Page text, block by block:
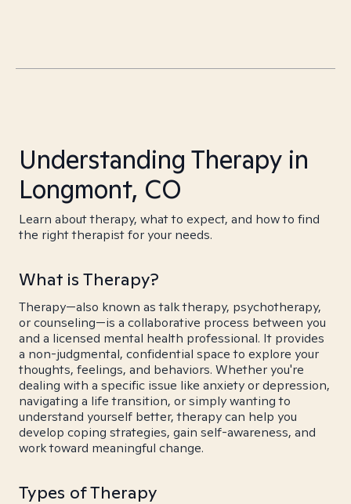
Understanding Therapy in
Longmont, CO
Learn about therapy, what to expect, and how to find
the right therapist for your needs.
What is Therapy?
Therapy—also known as talk therapy, psychotherapy,
or counseling—is a collaborative process between you
and a licensed mental health professional. It provides
a non-judgmental, confidential space to explore your
thoughts, feelings, and behaviors. Whether you're
dealing with a specific issue like anxiety or depression,
navigating a life transition, or simply wanting to
understand yourself better, therapy can help you
develop coping strategies, gain self-awareness, and
work toward meaningful change.
Types of Therapy